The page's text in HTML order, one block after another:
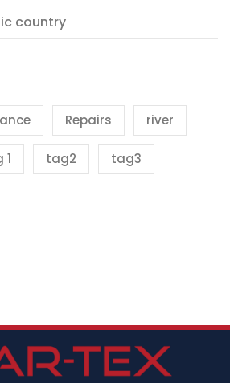
country
Repairs river
1 tag2 tag3